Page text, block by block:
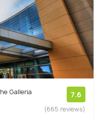
Galleria
7.6
(665 reviews)